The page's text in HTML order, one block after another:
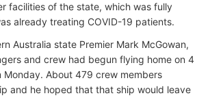
facilities of the state, which was fully
already treating COVID-19 patients.
Australia state Premier Mark McGowan,
and crew had begun flying home on 4
About 479 crew members
and he hoped that that ship would leave